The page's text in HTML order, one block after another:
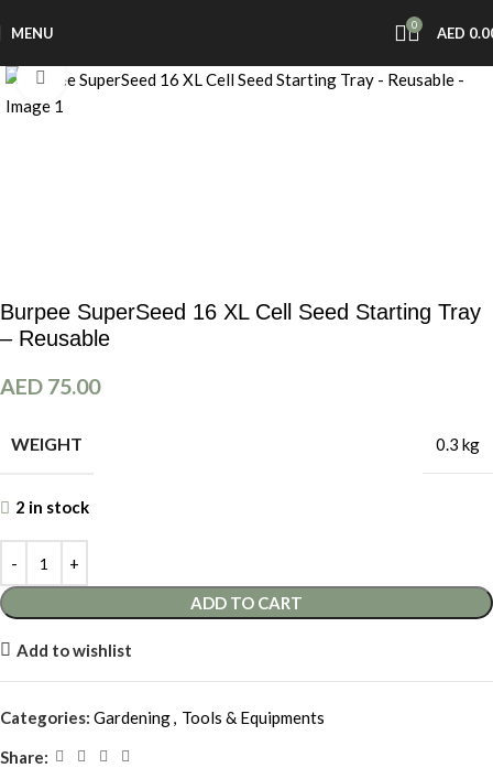
MENU 0 AED
Click to enlarge
Burpee SuperSeed 16 XL Cell Seed Starting Tray
– Reusable
AED 75.00
WEIGHT 0.3 kg
2 in stock
ADD TO CART
Add to wishlist
Categories: Gardening, Tools & Equipments
Share: